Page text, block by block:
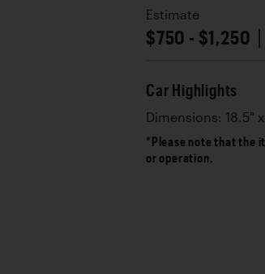
Estimate
$750 - $1,250
Car Highlights
Dimensions: 18.5" x
*Please note that the
or operation.